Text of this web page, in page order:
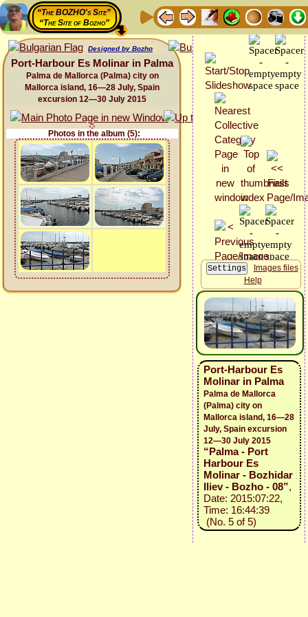
“The BOZHO's Site”
“The Site of Bozho”
Designed by Bozho
Port-Harbour Es Molinar in Palma
Palma de Mallorca (Palma) city on
Mallorca island, 16—28 July, Spain
excursion 12—30 July 2015
Photos in the album (5):
Images files
Help
Port-Harbour Es
Molinar in Palma
Palma de Mallorca
(Palma) city on
Mallorca island, 16—28
July, Spain excursion
12—30 July 2015
“Palma - Port
Harbour Es
Molinar - Bozhidar
Iliev - Bozho - 08”,
Date: 2015:07:22,
Time: 16:44:39
(No. 5 of 5)